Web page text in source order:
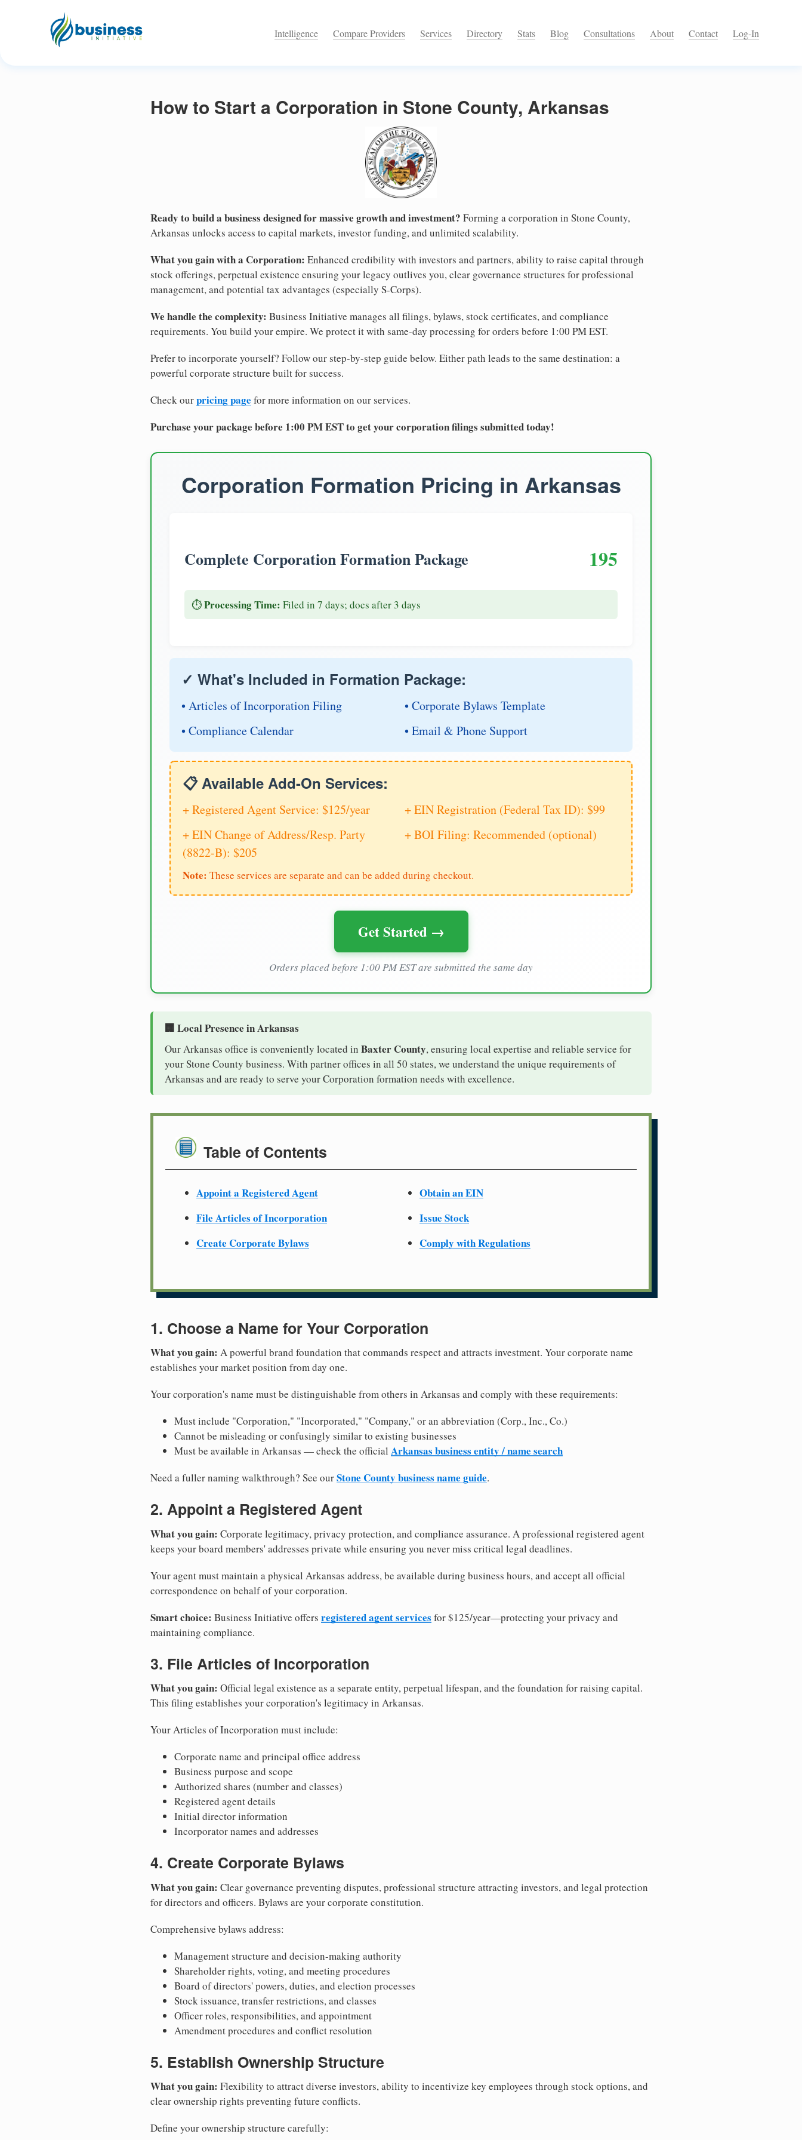
Intelligence Compare Providers Services Directory Stats Blog Consultations About Contact Log-In
How to Start a Corporation in Stone County, Arkansas
Ready to build a business designed for massive growth and investment? Forming a corporation in Stone County,
Arkansas unlocks access to capital markets, investor funding, and unlimited scalability.
What you gain with a Corporation: Enhanced credibility with investors and partners, ability to raise capital through
stock offerings, perpetual existence ensuring your legacy outlives you, clear governance structures for professional
management, and potential tax advantages (especially S-Corps).
We handle the complexity: Business Initiative manages all filings, bylaws, stock certificates, and compliance
requirements. You build your empire. We protect it with same-day processing for orders before 1:00 PM EST.
Prefer to incorporate yourself? Follow our step-by-step guide below. Either path leads to the same destination: a
powerful corporate structure built for success.
Check ourpricing page for more information on our services.
Purchase your package before 1:00 PM EST to get your corporation filings submitted today!
Corporation Formation Pricing in Arkansas
Complete Corporation Formation Package 195
⏱️Processing Time: Filed in 7 days; docs after 3 days
✓ What's Included in Formation Package:
• Articles of Incorporation Filing
• Corporate Bylaws Template
• Compliance Calendar
• Email & Phone Support
📋 Available Add-On Services:
+ Registered Agent Service: $125/year
+ EIN Registration (Federal Tax ID): $99
+ EIN Change of Address/Resp. Party
(8822-B): $205
+ BOI Filing: Recommended (optional)
Note: These services are separate and can be added during checkout.
Get Started →
Orders placed before 1:00 PM EST are submitted the same day
🏢 Local Presence in Arkansas
Our Arkansas office is conveniently located in Baxter County, ensuring local expertise and reliable service for
your Stone County business. With partner offices in all 50 states, we understand the unique requirements of
Arkansas and are ready to serve your Corporation formation needs with excellence.
Table of Contents
Appoint a Registered Agent
File Articles of Incorporation
Create Corporate Bylaws
Obtain an EIN
Issue Stock
Comply with Regulations
1. Choose a Name for Your Corporation
What you gain: A powerful brand foundation that commands respect and attracts investment. Your corporate name
establishes your market position from day one.
Your corporation's name must be distinguishable from others in Arkansas and comply with these requirements:
Must include "Corporation," "Incorporated," "Company," or an abbreviation (Corp., Inc., Co.)
Cannot be misleading or confusingly similar to existing businesses
Must be available in Arkansas — check the official Arkansas business entity / name search
Need a fuller naming walkthrough? See ourStone County business name guide.
2. Appoint a Registered Agent
What you gain: Corporate legitimacy, privacy protection, and compliance assurance. A professional registered agent
keeps your board members' addresses private while ensuring you never miss critical legal deadlines.
Your agent must maintain a physical Arkansas address, be available during business hours, and accept all official
correspondence on behalf of your corporation.
Smart choice: Business Initiative offers registered agent services for $125/year—protecting your privacy and
maintaining compliance.
3. File Articles of Incorporation
What you gain: Official legal existence as a separate entity, perpetual lifespan, and the foundation for raising capital.
This filing establishes your corporation's legitimacy in Arkansas.
Your Articles of Incorporation must include:
Corporate name and principal office address
Business purpose and scope
Authorized shares (number and classes)
Registered agent details
Initial director information
Incorporator names and addresses
4. Create Corporate Bylaws
What you gain: Clear governance preventing disputes, professional structure attracting investors, and legal protection
for directors and officers. Bylaws are your corporate constitution.
Comprehensive bylaws address:
Management structure and decision-making authority
Shareholder rights, voting, and meeting procedures
Board of directors' powers, duties, and election processes
Stock issuance, transfer restrictions, and classes
Officer roles, responsibilities, and appointment
Amendment procedures and conflict resolution
5. Establish Ownership Structure
What you gain: Flexibility to attract diverse investors, ability to incentivize key employees through stock options, and
clear ownership rights preventing future conflicts.
Define your ownership structure carefully: